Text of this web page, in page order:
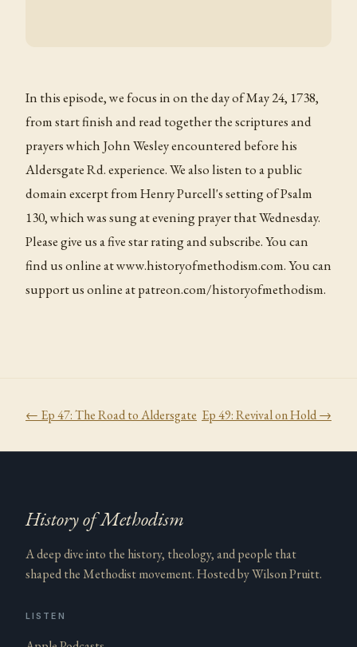
In this episode, we focus in on the day of May 24, 1738,
from start finish and read together the scriptures and
prayers which John Wesley encountered before his
Aldersgate Rd. experience. We also listen to a public
domain excerpt from Henry Purcell's setting of Psalm
130, which was sung at evening prayer that Wednesday.
Please give us a five star rating and subscribe. You can
find us online at www.historyofmethodism.com. You can
support us online at patreon.com/historyofmethodism.
← Ep47:The Road to Aldersgate Ep49:Revival on Hold→
History of Methodism
A deep dive into the history, theology, and people that
shaped the Methodist movement. Hosted by Wilson Pruitt.
LISTEN